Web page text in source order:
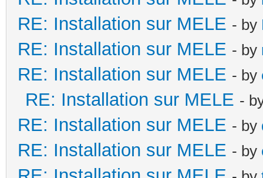
RE: Installation sur MELE - by
RE: Installation sur MELE - by
RE: Installation sur MELE - by
RE: Installation sur MELE -
RE: Installation sur MELE - by
RE: Installation sur MELE - by